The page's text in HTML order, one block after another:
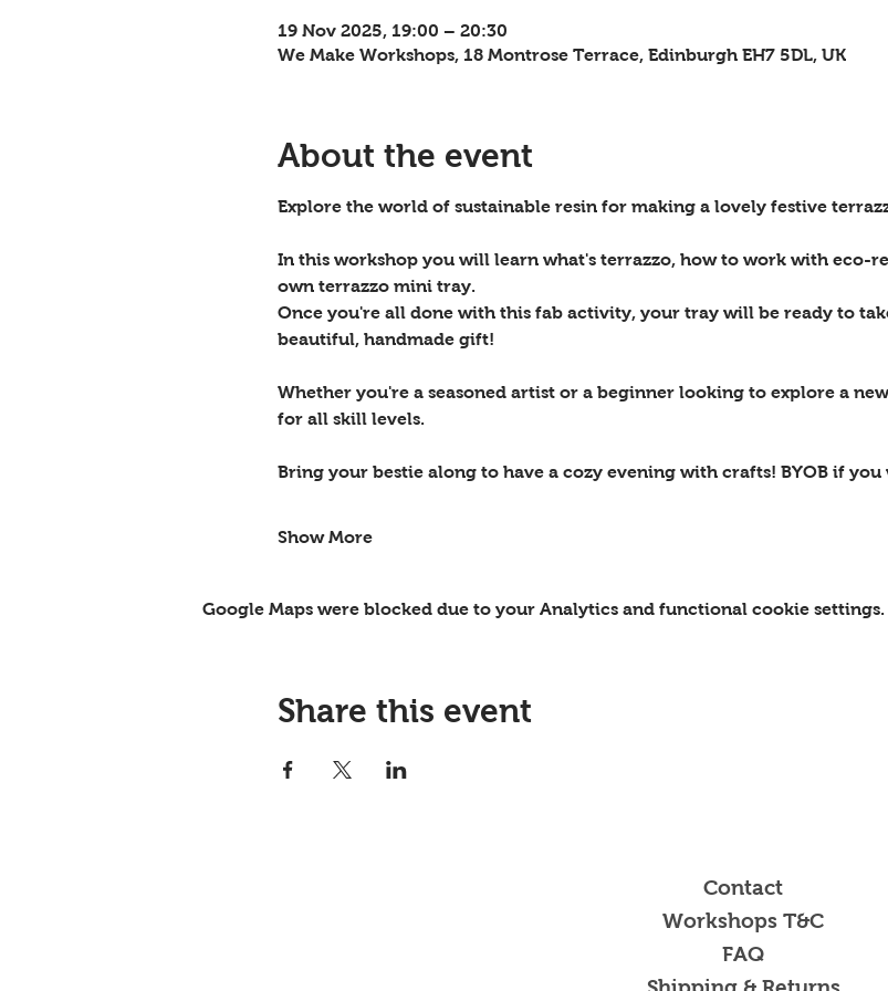
19 Nov 2025, 19:00 – 20:30
We Make Workshops, 18 Montrose Terrace, Edinburgh EH7 5DL, UK
About the event
Explore the world of sustainable resin for making a lovely festive
In this workshop you will learn what's terrazzo, how to work with eco-
own terrazzo mini tray.
Once you're all done with this fab activity, your tray will be ready to
beautiful, handmade gift!
Whether you're a seasoned artist or a beginner looking to explore a
for all skill levels.
Bring your bestie along to have a cozy evening with crafts! BYOB if you
Show More
Google Maps were blocked due to your Analytics and functional cookie settings.
Share this event
Contact
Workshops T&C
FAQ